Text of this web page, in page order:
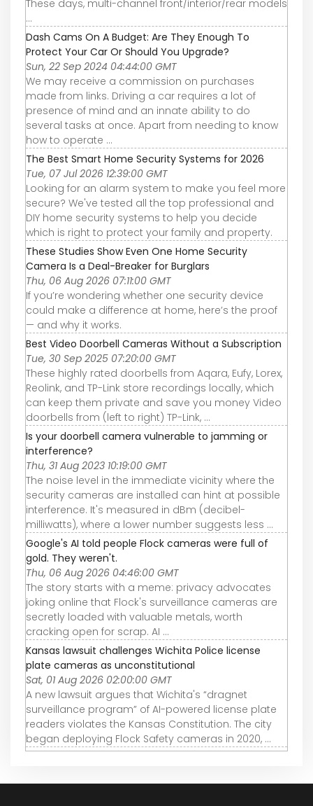
These days, multi-channel front/interior/rear models
...
Dash Cams On A Budget: Are They Enough To
Protect Your Car Or Should You Upgrade?
Sun, 22 Sep 2024 04:44:00 GMT
We may receive a commission on purchases
made from links. Driving a car requires a lot of
presence of mind and an innate ability to do
several tasks at once. Apart from needing to know
how to operate ...
The Best Smart Home Security Systems for 2026
Tue, 07 Jul 2026 12:39:00 GMT
Looking for an alarm system to make you feel more
secure? We've tested all the top professional and
DIY home security systems to help you decide
which is right to protect your family and property.
These Studies Show Even One Home Security
Camera Is a Deal-Breaker for Burglars
Thu, 06 Aug 2026 07:11:00 GMT
If you’re wondering whether one security device
could make a difference at home, here’s the proof
— and why it works.
Best Video Doorbell Cameras Without a Subscription
Tue, 30 Sep 2025 07:20:00 GMT
These highly rated doorbells from Aqara, Eufy, Lorex,
Reolink, and TP-Link store recordings locally, which
can keep them private and save you money Video
doorbells from (left to right) TP-Link, ...
Is your doorbell camera vulnerable to jamming or
interference?
Thu, 31 Aug 2023 10:19:00 GMT
The noise level in the immediate vicinity where the
security cameras are installed can hint at possible
interference. It's measured in dBm (decibel-
milliwatts), where a lower number suggests less ...
Google's AI told people Flock cameras were full of
gold. They weren't.
Thu, 06 Aug 2026 04:46:00 GMT
The story starts with a meme: privacy advocates
joking online that Flock's surveillance cameras are
secretly loaded with valuable metals, worth
cracking open for scrap. AI ...
Kansas lawsuit challenges Wichita Police license
plate cameras as unconstitutional
Sat, 01 Aug 2026 02:00:00 GMT
A new lawsuit argues that Wichita's “dragnet
surveillance program” of AI-powered license plate
readers violates the Kansas Constitution. The city
began deploying Flock Safety cameras in 2020, ...